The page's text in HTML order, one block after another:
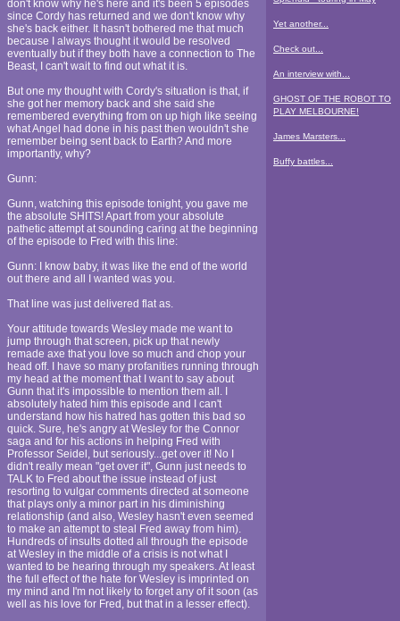
don't know why he's here and it's been 5 episodes
since Cordy has returned and we don't know why
she's back either. It hasn't bothered me that much
because I always thought it would be resolved
eventually but if they both have a connection to The
Beast, I can't wait to find out what it is.
But one my thought with Cordy's situation is that, if
she got her memory back and she said she
remembered everything from on up high like seeing
what Angel had done in his past then wouldn't she
remember being sent back to Earth? And more
importantly, why?
Gunn:
Gunn, watching this episode tonight, you gave me
the absolute SHITS! Apart from your absolute
pathetic attempt at sounding caring at the beginning
of the episode to Fred with this line:
Gunn: I know baby, it was like the end of the world
out there and all I wanted was you.
That line was just delivered flat as.
Your attitude towards Wesley made me want to
jump through that screen, pick up that newly
remade axe that you love so much and chop your
head off. I have so many profanities running through
my head at the moment that I want to say about
Gunn that it's impossible to mention them all. I
absolutely hated him this episode and I can't
understand how his hatred has gotten this bad so
quick. Sure, he's angry at Wesley for the Connor
saga and for his actions in helping Fred with
Professor Seidel, but seriously...get over it! No I
didn't really mean "get over it", Gunn just needs to
TALK to Fred about the issue instead of just
resorting to vulgar comments directed at someone
that plays only a minor part in his diminishing
relationship (and also, Wesley hasn't even seemed
to make an attempt to steal Fred away from him).
Hundreds of insults dotted all through the episode
at Wesley in the middle of a crisis is not what I
wanted to be hearing through my speakers. At least
the full effect of the hate for Wesley is imprinted on
my mind and I'm not likely to forget any of it soon (as
well as his love for Fred, but that in a lesser effect).
Yet another...
Check out...
An interview with...
GHOST OF THE ROBOT TO
PLAY MELBOURNE!
James Marsters...
Buffy battles...